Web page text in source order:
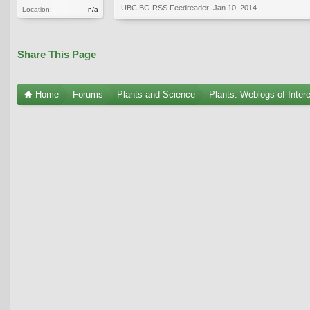
Location:
n/a UBC BG RSS Feedreader Jan 10, 2014
Share This Page
Home Forums Plants and Science Plants: Weblogs of